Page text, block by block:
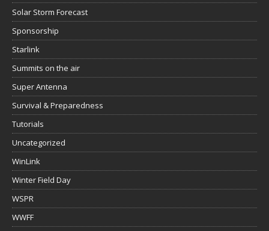
Solar Storm Forecast
Sponsorship
Starlink
Summits on the air
Super Antenna
Survival & Preparedness
Tutorials
Uncategorized
WinLink
Winter Field Day
WSPR
WWFF